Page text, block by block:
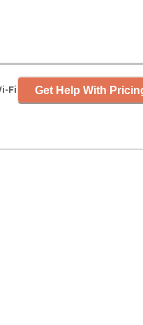
Fi Get Help With